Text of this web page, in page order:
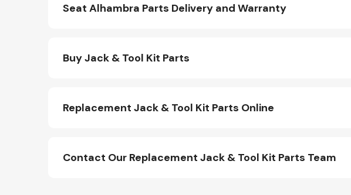
Seat Alhambra Parts Delivery and Warranty
Buy Jack & Tool Kit Parts
Replacement Jack & Tool Kit Parts Online
Contact Our Replacement Jack & Tool Kit Parts Team